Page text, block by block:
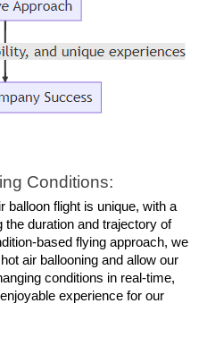
Conditions:
balloon flight is unique, with a
duration and trajectory of
based flying approach, we
air ballooning and allow our
conditions in real-time,
experience for our